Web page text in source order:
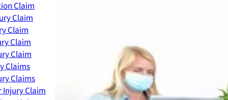
Claim
Claim
Claim
Claim
Claim
Claims
Claims
Injury Claim